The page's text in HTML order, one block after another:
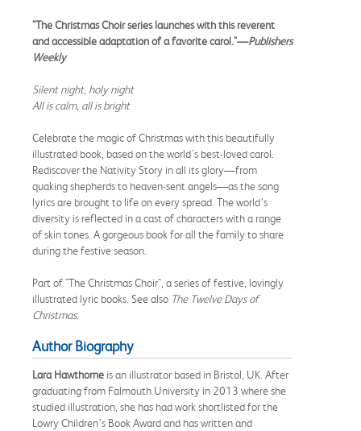
"The Christmas Choir series launches with this reverent
and accessible adaptation of a favorite carol."—Publishers
Weekly
Silent night, holy night
All is calm, all is bright
Celebrate the magic of Christmas with this beautifully
illustrated book, based on the world's best-loved carol.
Rediscover the Nativity Story in all its glory—from
quaking shepherds to heaven-sent angels—as the song
lyrics are brought to life on every spread. The world’s
diversity is reflected in a cast of characters with a range
of skin tones. A gorgeous book for all the family to share
during the festive season.
Part of "The Christmas Choir", a series of festive, lovingly
illustrated lyric books. See also The Twelve Days of
Christmas​​.
Author Biography
Lara Hawthorne is an illustrator based in Bristol, UK. After
graduating from Falmouth University in 2013 where she
studied illustration, she has had work shortlisted for the
Lowry Children’s Book Award and has written and